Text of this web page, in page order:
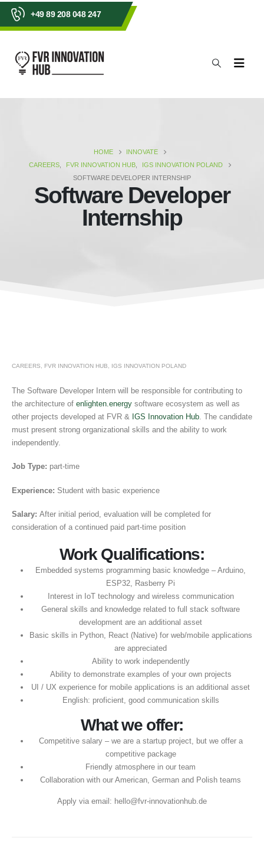
+49 89 208 048 247
HOME
INNOVATE
CAREERS, FVR INNOVATION HUB,
IGS INNOVATION POLAND
SOFTWARE DEVELOPER INTERNSHIP
Software Developer
Internship
CAREERS FVR INNOVATION HUB IGS INNOVATION POLAND
The Software Developer Intern will be responsible for contributing to
the architecture of enlighten.energy software ecosystem as well as
other projects developed at FVR & IGS Innovation Hub . The candidate
must present strong organizational skills and the ability to work
independently.
Job Type: part-time
Experience: Student with basic experience
Salary: After initial period, evaluation will be completed for
consideration of a continued paid part-time position
Work Qualifications:
Embedded systems programming basic knowledge – Arduino,
ESP32, Rasberry Pi
Interest in IoT technology and wireless communication
General skills and knowledge related to full stack software
development are an additional asset
Basic skills in Python, React (Native) for web/mobile applications
are appreciated
Ability to work independently
Ability to demonstrate examples of your own projects
UI / UX experience for mobile applications is an additional asset
English: proficient, good communication skills
What we offer:
Competitive salary – we are a startup project, but we offer a
competitive package
Friendly atmosphere in our team
Collaboration with our American, German and Polish teams
Apply via email: hello@fvr-innovationhub.de